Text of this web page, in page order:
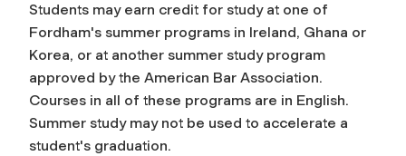
Students may earn credit for study at one of
Fordham's summer programs in Ireland, Ghana or
Korea, or at another summer study program
approved by the American Bar Association.
Courses in all of these programs are in English.
Summer study may not be used to accelerate a
student's graduation.